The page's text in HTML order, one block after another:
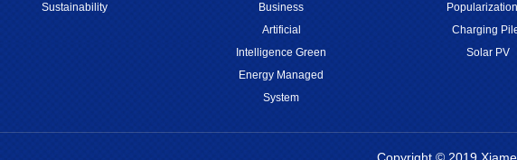
Sustainability
Business
Artificial
Intelligence Green
Energy Managed
System
Charging
Solar PV